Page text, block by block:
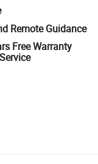
Remote Guidance
Free Warranty